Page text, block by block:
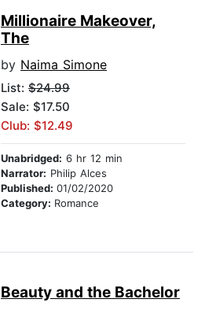
Millionaire Makeover,
The
by Naima Simone
List: $24.99
Sale: $17.50
Club: $12.49
Unabridged: 6 hr 12 min
Narrator: Philip Alces
Published: 01/02/2020
Category: Romance
Beauty and the Bachelor